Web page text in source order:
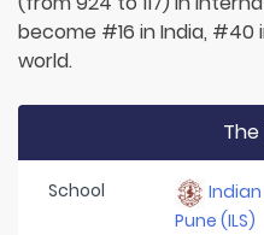
become #16 in India, #40
world.
School
Indian
Pune (ILS)